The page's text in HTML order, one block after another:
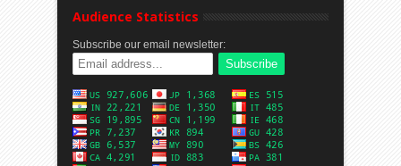
Audience Statistics
Subscribe our email newsletter: